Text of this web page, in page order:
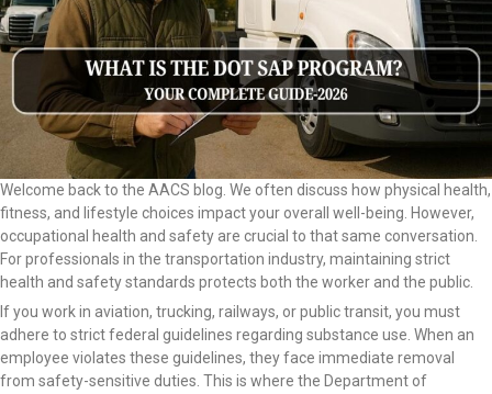
Welcome back to the AACS blog. We often discuss how physical health,
fitness, and lifestyle choices impact your overall well-being. However,
occupational health and safety are crucial to that same conversation.
For professionals in the transportation industry, maintaining strict
health and safety standards protects both the worker and the public.
If you work in aviation, trucking, railways, or public transit, you must
adhere to strict federal guidelines regarding substance use. When an
employee violates these guidelines, they face immediate removal
from safety-sensitive duties. This is where the Department of